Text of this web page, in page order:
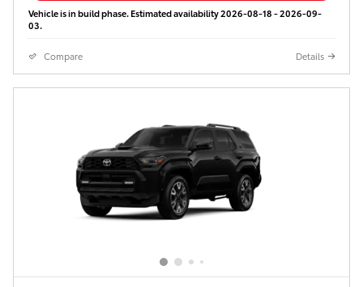
Vehicle is in build phase. Estimated availability 2026-08-18 - 2026-09-
03.
Compare Details